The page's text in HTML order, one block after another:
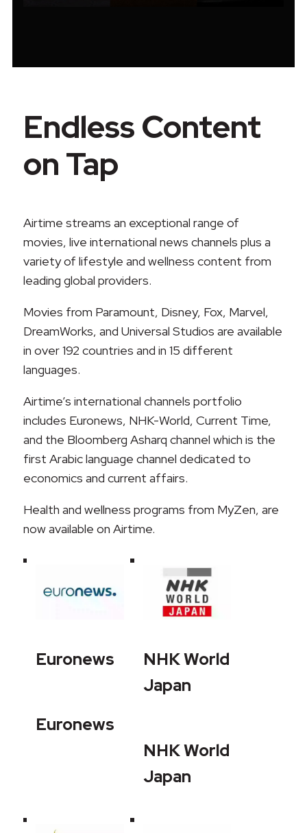
Endless Content
on Tap
Airtime streams an exceptional range of
movies, live international news channels plus a
variety of lifestyle and wellness content from
leading global providers.
Movies from Paramount, Disney, Fox, Marvel,
DreamWorks, and Universal Studios are available
in over 192 countries and in 15 different
languages.
Airtime’s international channels portfolio
includes Euronews, NHK-World, Current Time,
and the Bloomberg Asharq channel which is the
first Arabic language channel dedicated to
economics and current affairs.
Health and wellness programs from MyZen, are
now available on Airtime.
Euronews
Euronews
NHK World
Japan
NHK World
Japan